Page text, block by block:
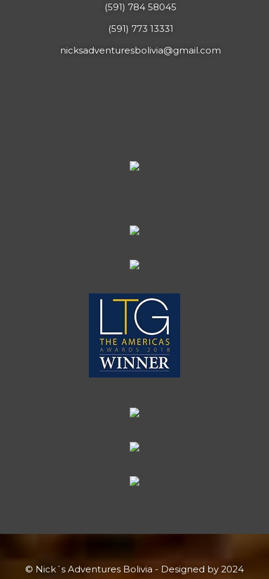
(591) 784 58045
(591) 773 13331
nicksadventuresbolivia@gmail.com
© Nick´s Adventures Bolivia - Designed by 2024